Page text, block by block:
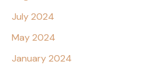
July 2024
May 2024
January 2024